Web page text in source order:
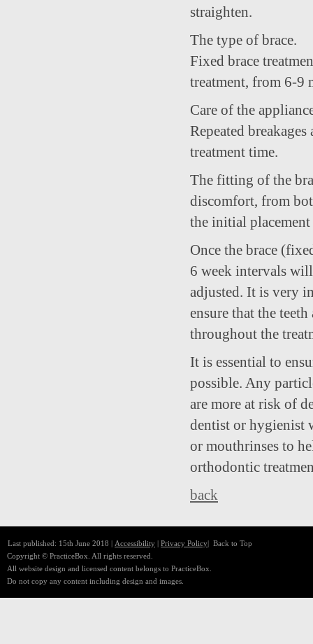
straighten.
The type of brace.
Fixed brace
treatment, from 6-9
Care of the
Repeated
treatment time.
The fitting of the
discomfort, from
the initial placement
Once the brace
6 week intervals
adjusted. It is very
ensure that the
throughout the
It is essential to
possible. Any
are more at risk of
dentist or hygienist
or mouthrinses to
orthodontic
back
Last published: 15th June 2018 | Accessibility | Privacy Policy| Back to Top
Copyright © PracticeBox. All rights reserved.
All website design and licensed content belongs to PracticeBox.
Do not copy any content including design and images.